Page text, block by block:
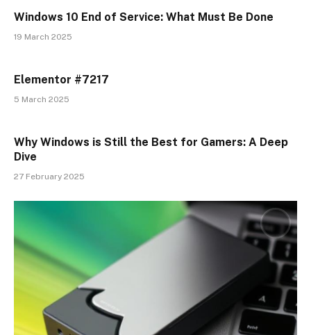
Windows 10 End of Service: What Must Be Done
19 March 2025
Elementor #7217
5 March 2025
Why Windows is Still the Best for Gamers: A Deep
Dive
27 February 2025